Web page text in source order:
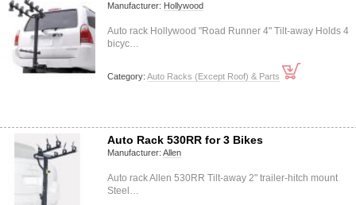
Manufacturer: Hollywood
Auto rack Hollywood "Road Runner 4" Tilt-away Holds 4
bicyc…
Category: Auto Racks (Except Roof) & Parts
Auto Rack 530RR for 3 Bikes
Manufacturer: Allen
Auto rack Allen 530RR Tilt-away 2" trailer-hitch mount
Steel…